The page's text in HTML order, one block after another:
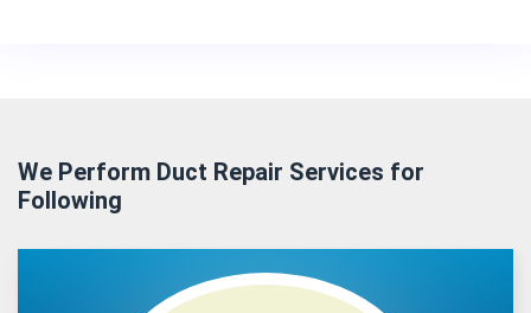
We Perform Duct Repair Services for
Following